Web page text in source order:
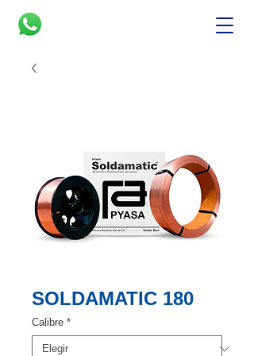
SOLDAMATIC 180
Calibre *